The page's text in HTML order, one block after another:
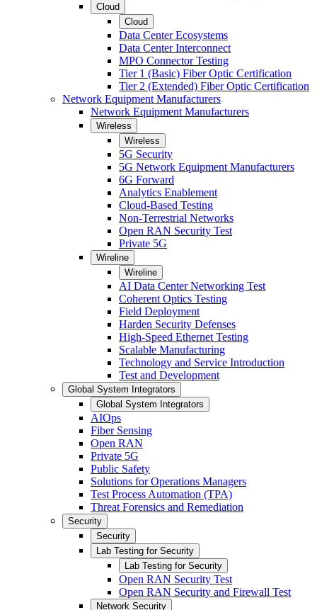
Cloud
Cloud
Data Center Ecosystems
Data Center Interconnect
MPO Connector Testing
Tier 1 (Basic) Fiber Optic Certification
Tier 2 (Extended) Fiber Optic Certification
Network Equipment Manufacturers
Network Equipment Manufacturers
Wireless
Wireless
5G Security
5G Network Equipment Manufacturers
6G Forward
Analytics Enablement
Cloud-Based Testing
Non-Terrestrial Networks
Open RAN Security Test
Private 5G
Wireline
Wireline
AI Data Center Networking Test
Coherent Optics Testing
Field Deployment
Harden Security Defenses
High-Speed Ethernet Testing
Scalable Manufacturing
Technology and Service Introduction
Test and Development
Global System Integrators
Global System Integrators
AIOps
Fiber Sensing
Open RAN
Private 5G
Public Safety
Solutions for Operations Managers
Test Process Automation (TPA)
Threat Forensics and Remediation
Security
Security
Lab Testing for Security
Lab Testing for Security
Open RAN Security Test
Open RAN Security and Firewall Test
Network Security